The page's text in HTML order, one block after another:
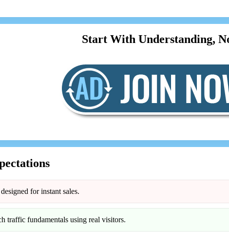
Start With Understanding,
for instant sales.
traffic fundamentals using real visitors.